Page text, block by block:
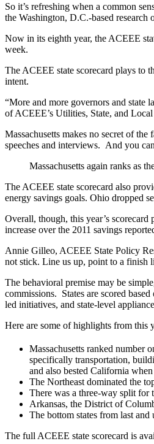
So it’s refreshing when a common
the Washington, D.C.-based
Now in its eighth year, the ACEEE
week.
The ACEEE state scorecard plays to
intent.
“More and more governors and state
of ACEEE’s Utilities, State, and
Massachusetts makes no secret of
speeches and interviews. And you
Massachusetts again ranks as
The ACEEE state scorecard also
energy savings goals. Ohio dropped
Overall, though, this year’s
increase over the 2011 savings
Annie Gilleo, ACEEE State Policy
not stick. Line us up, point to a finish
The behavioral premise may be
commissions. States are scored
led initiatives, and state-level
Here are some of highlights from this
Massachusetts ranked number
specifically transportation,
and also bested California
The Northeast dominated the
There was a three-way split for
Arkansas, the District of
The bottom states from last
The full ACEEE state scorecard is